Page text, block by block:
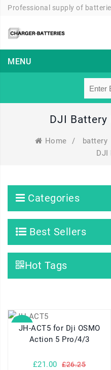
Professional supply of
MENU
DJI Battery
Home / battery
DJI
Categories
Best Sellers
Hot Tags
SALE
JH-ACT5 for Dji OSMO
Action 5 Pro/4/3
£21.00 £26.25